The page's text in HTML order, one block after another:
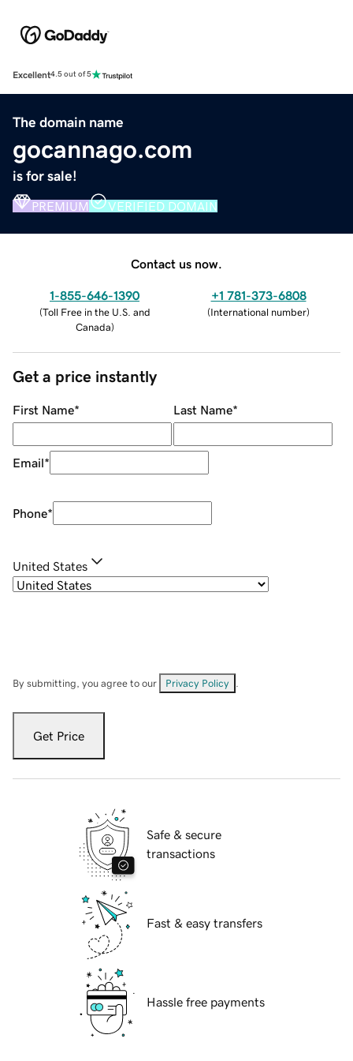
Excellent4.5 out of 5
The domain name
gocannago.com
is for sale!
PREMIUM VERIFIED DOMAIN
Contact us now.
1-855-646-1390
(Toll Free in the U.S. and
Canada)
+1 781-373-6808
(International number)
Get a price instantly
First Name* Last Name*
Email*
Phone*
United States
By submitting, you agree to our Privacy Policy
Get Price
Safe & secure
transactions
Fast & easy transfers
Hassle free payments